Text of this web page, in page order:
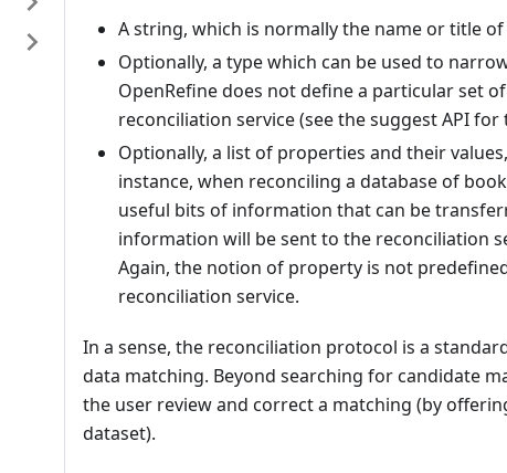
A string, which is normally the name or title
Optionally, a type which can be used to
OpenRefine does not define a particular set
reconciliation service (see the suggest API for
Optionally, a list of properties and their
instance, when reconciling a database of
useful bits of information that can be
information will be sent to the reconciliation
Again, the notion of property is not
reconciliation service.
In a sense, the reconciliation protocol is a
data matching. Beyond searching for candidate
the user review and correct a matching (by
dataset).